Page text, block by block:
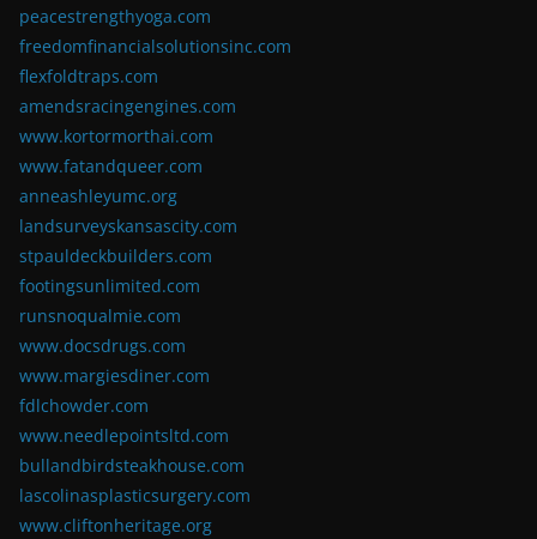
peacestrengthyoga.com
freedomfinancialsolutionsinc.com
flexfoldtraps.com
amendsracingengines.com
www.kortormorthai.com
www.fatandqueer.com
anneashleyumc.org
landsurveyskansascity.com
stpauldeckbuilders.com
footingsunlimited.com
runsnoqualmie.com
www.docsdrugs.com
www.margiesdiner.com
fdlchowder.com
www.needlepointsltd.com
bullandbirdsteakhouse.com
lascolinasplasticsurgery.com
www.cliftonheritage.org